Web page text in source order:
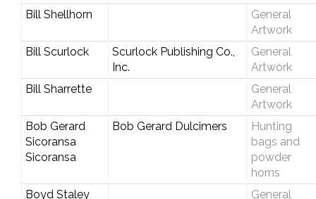
Bill Shellhorn
General
Artwork
Bill Scurlock
Scurlock Publishing Co.,
Inc.
General
Artwork
Bill Sharrette
General
Artwork
Bob Gerard
Sicoransa
Sicoransa
Bob Gerard Dulcimers
Hunting
bags and
powder
horns
Boyd Staley
General